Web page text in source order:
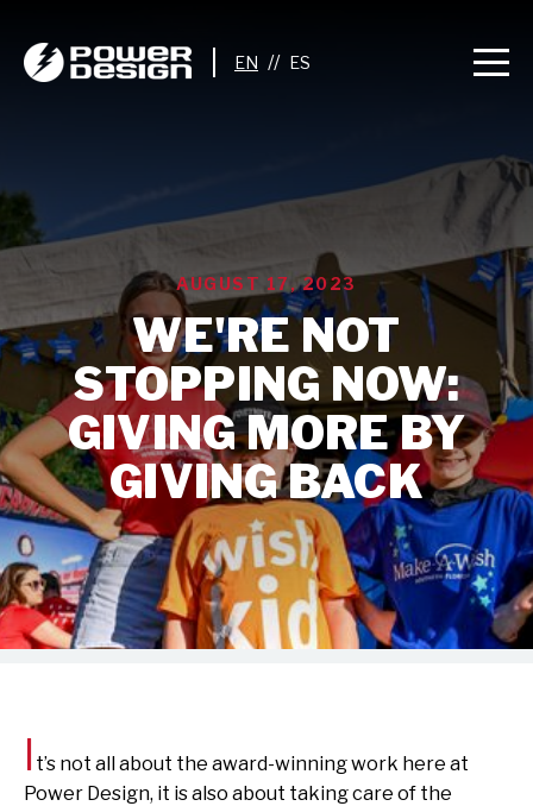
//
AUGUST 17, 2023
WE'RE NOT
STOPPING NOW:
GIVING MORE BY
GIVING BACK
I t’s not all about the award-winning work here at
Power Design, it is also about taking care of the